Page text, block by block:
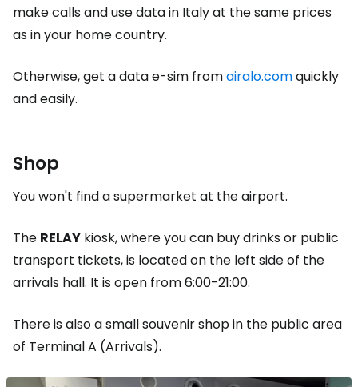
make calls and use data in Italy at the same prices
as in your home country.
Otherwise, get a data e-sim fromairalo.comquickly
and easily.
Shop
You won't find a supermarket at the airport.
The RELAY kiosk, where you can buy drinks or public
transport tickets, is located on the left side of the
arrivals hall. It is open from 6:00-21:00.
There is also a small souvenir shop in the public area
of Terminal A (Arrivals).